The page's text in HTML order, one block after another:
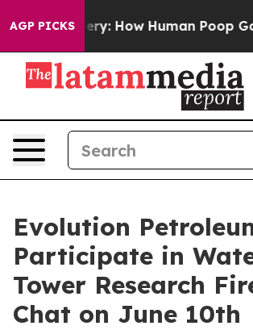
AGP PICKS
Mystery: How Human Poop Got
Evolution
Participate in
Tower Research
Chat on June 10th